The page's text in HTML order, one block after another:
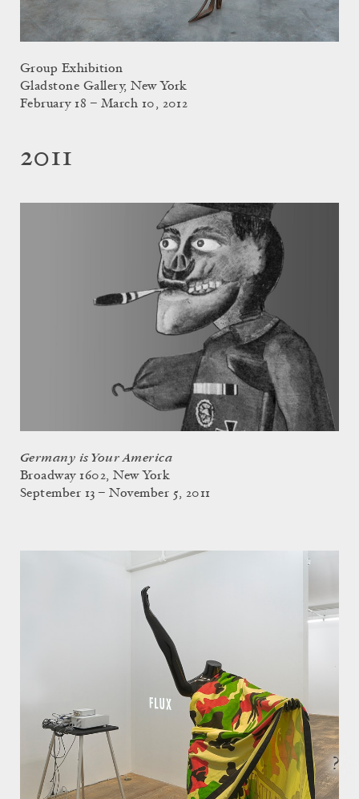
Group Exhibition
Gladstone Gallery, New York
February 18 – March 10, 2012
2011
Germany is Your America
Broadway 1602, New York
September 13 – November 5, 2011
?